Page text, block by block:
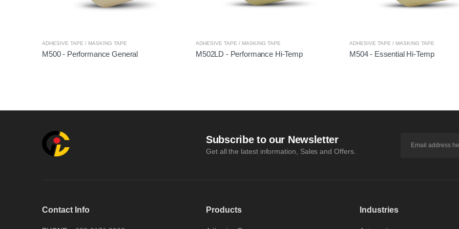
ADHESIVE TAPE / MASKING TAPE
M500 - Performance General
ADHESIVE TAPE / MASKING TAPE
M502LD - Performance Hi-Temp
ADHESIVE TAPE / MASKING TAPE
M504 - Essential Hi-Temp
Subscribe to our Newsletter
Get all the latest information, Sales and Offers.
Contact Info Products Industries